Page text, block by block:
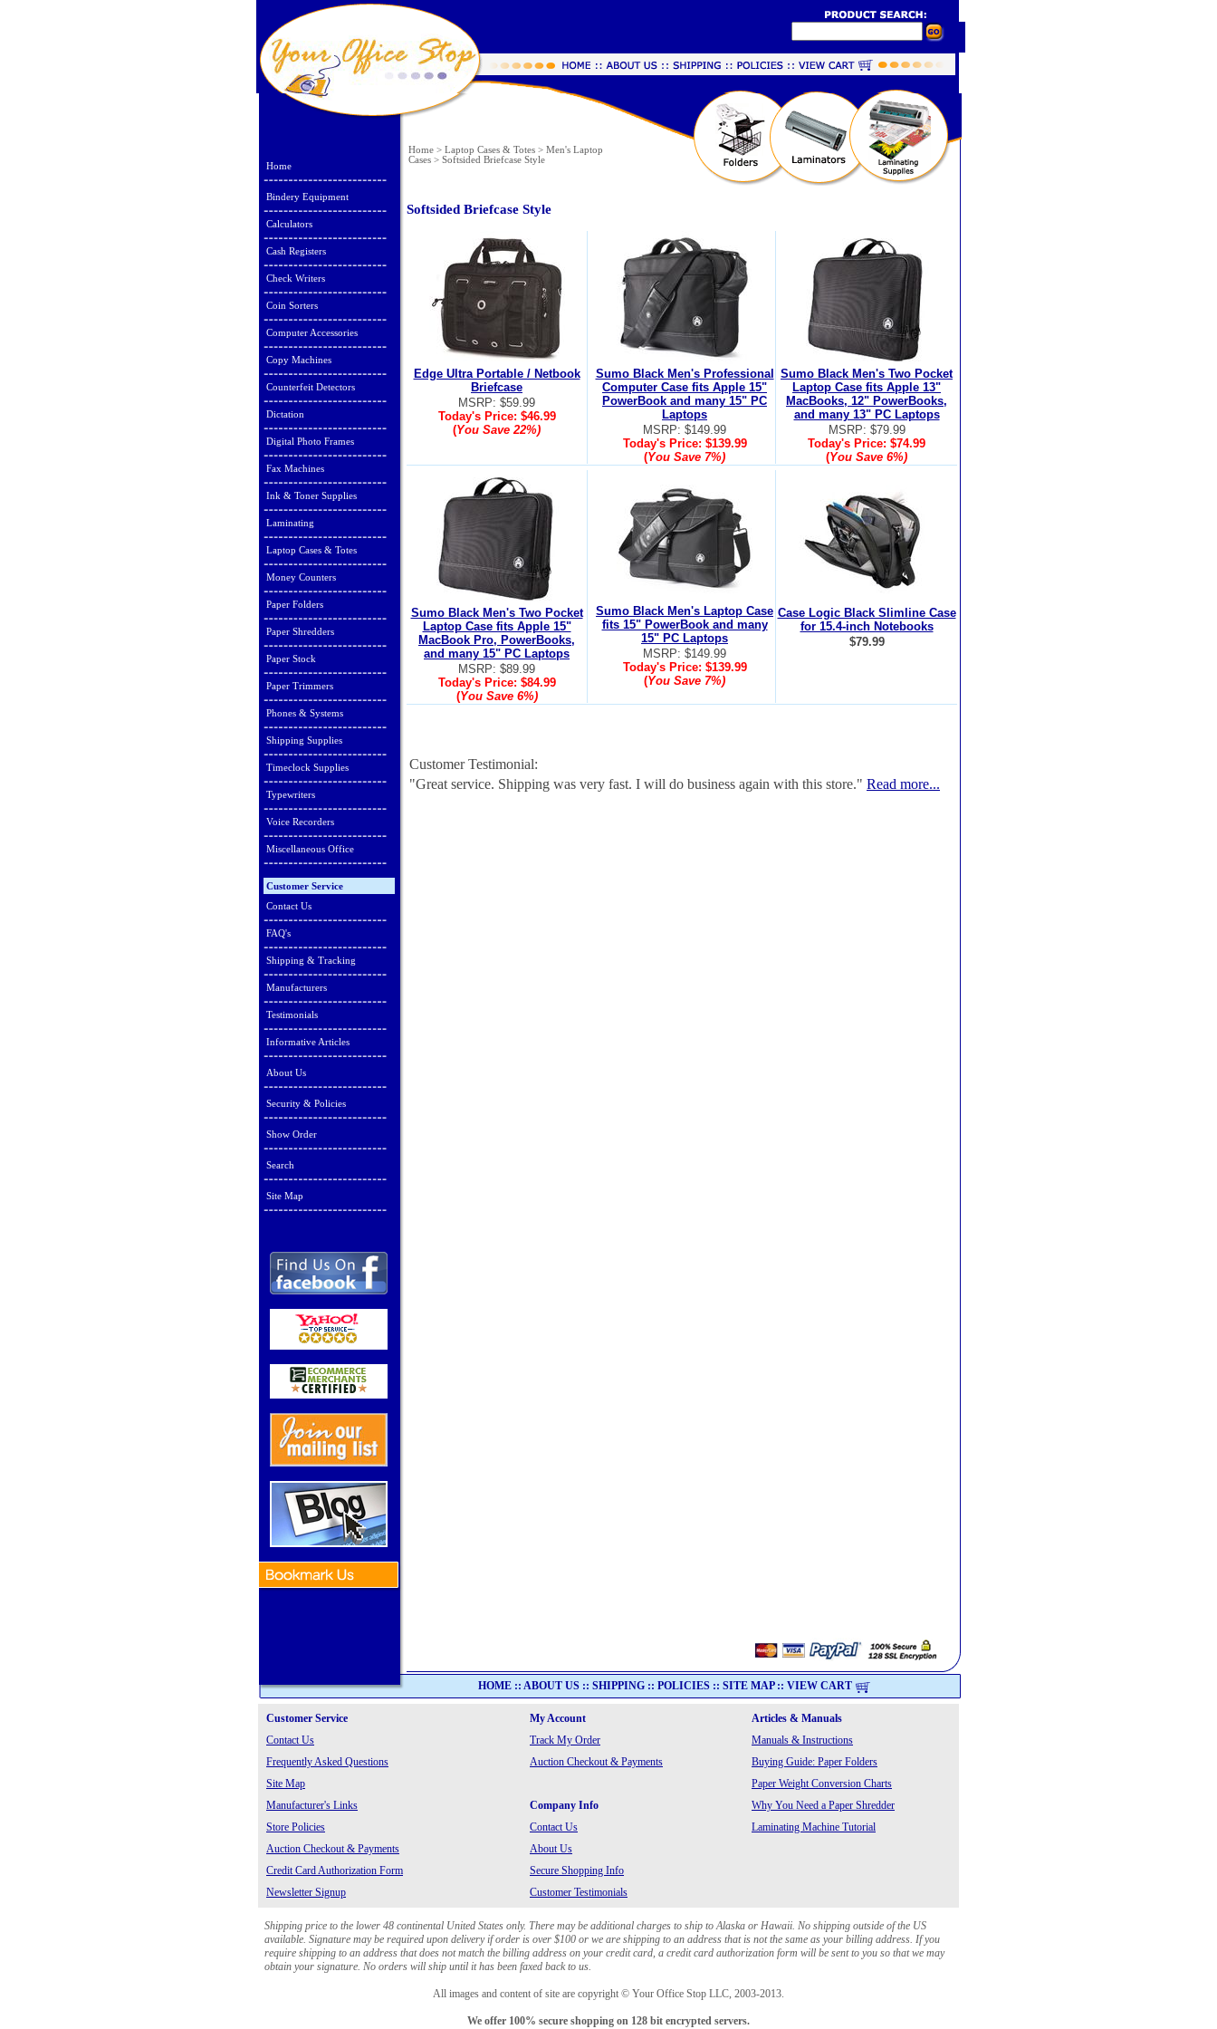
Home
Bindery Equipment
Calculators
Cash Registers
Check Writers
Coin Sorters
Computer Accessories
Copy Machines
Counterfeit Detectors
Dictation
Digital Photo Frames
Fax Machines
Ink & Toner Supplies
Laminating
Laptop Cases & Totes
Money Counters
Paper Folders
Paper Shredders
Paper Stock
Paper Trimmers
Phones & Systems
Shipping Supplies
Timeclock Supplies
Typewriters
Voice Recorders
Miscellaneous Office
Customer Service
Contact Us
FAQ's
Shipping & Tracking
Manufacturers
Testimonials
Informative Articles
About Us
Security & Policies
Show Order
Search
Site Map
Home > Laptop Cases & Totes > Men's Laptop
Cases > Softsided Briefcase Style
Softsided Briefcase Style
Edge Ultra Portable / Netbook
Briefcase
MSRP: $59.99
Today's Price: $46.99
(You Save22%)
Sumo Black Men's Professional
Computer Case fits Apple 15"
PowerBook and many 15" PC
Laptops
MSRP: $149.99
Today's Price: $139.99
(You Save 7%)
Sumo Black Men's Two Pocket
Laptop Case fits Apple 13"
MacBooks, 12" PowerBooks,
and many 13" PC Laptops
MSRP: $79.99
Today's Price: $74.99
(You Save 6%)
Sumo Black Men's Two Pocket
Laptop Case fits Apple 15"
MacBook Pro, PowerBooks,
and many 15" PC Laptops
MSRP: $89.99
Today's Price: $84.99
(You Save 6%)
Sumo Black Men's Laptop Case
fits 15" PowerBook and many
15" PC Laptops
MSRP: $149.99
Today's Price: $139.99
(You Save 7%)
Case Logic Black Slimline Case
for 15.4-inch Notebooks
$79.99
Customer Testimonial:
"Great service. Shipping was very fast. I will do business again with this store." Read more...
HOME :: ABOUT US :: SHIPPING :: POLICIES :: SITE MAP:: VIEW CART
Customer Service My Account
Articles & Manuals
Contact Us
Track My Order
Manuals & Instructions
Frequently Asked Questions
Auction Checkout & Payments
Buying Guide: Paper Folders
Site Map
Paper Weight Conversion Charts
Manufacturer's Links
Company Info
Why You Need a Paper Shredder
Store Policies
Contact Us
Laminating Machine Tutorial
Auction Checkout & Payments
About Us
Credit Card Authorization Form
Secure Shopping Info
Newsletter Signup
Customer Testimonials
Shipping price to the lower 48 continental United States only. There may be additional charges to ship to Alaska or Hawaii. No shipping outside of the US
available. Signature may be required upon delivery if order is over $100 or we are shipping to an address that is not the same as your billing address. If you
require shipping to an address that does not match the billing address on your credit card, a credit card authorization form will be sent to you so that we may
obtain your signature. No orders will ship until it has been faxed back to us.
All images and content of site are copyright © Your Office Stop LLC, 2003-2013.
We offer 100% secure shopping on 128 bit encrypted servers.